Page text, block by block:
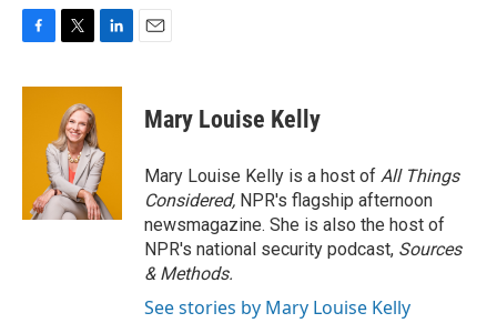
c
i
t
t
e
r
n
d
I
n
Mary Louise Kelly
Mary Louise Kelly is a host of All Things
Considered, NPR's flagship afternoon
newsmagazine. She is also the host of
NPR's national security podcast, Sources
& Methods.
See stories by Mary Louise Kelly